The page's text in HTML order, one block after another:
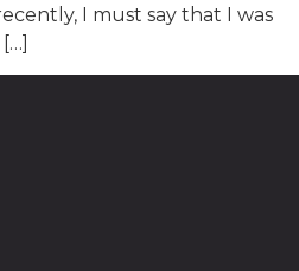
I must say that I was